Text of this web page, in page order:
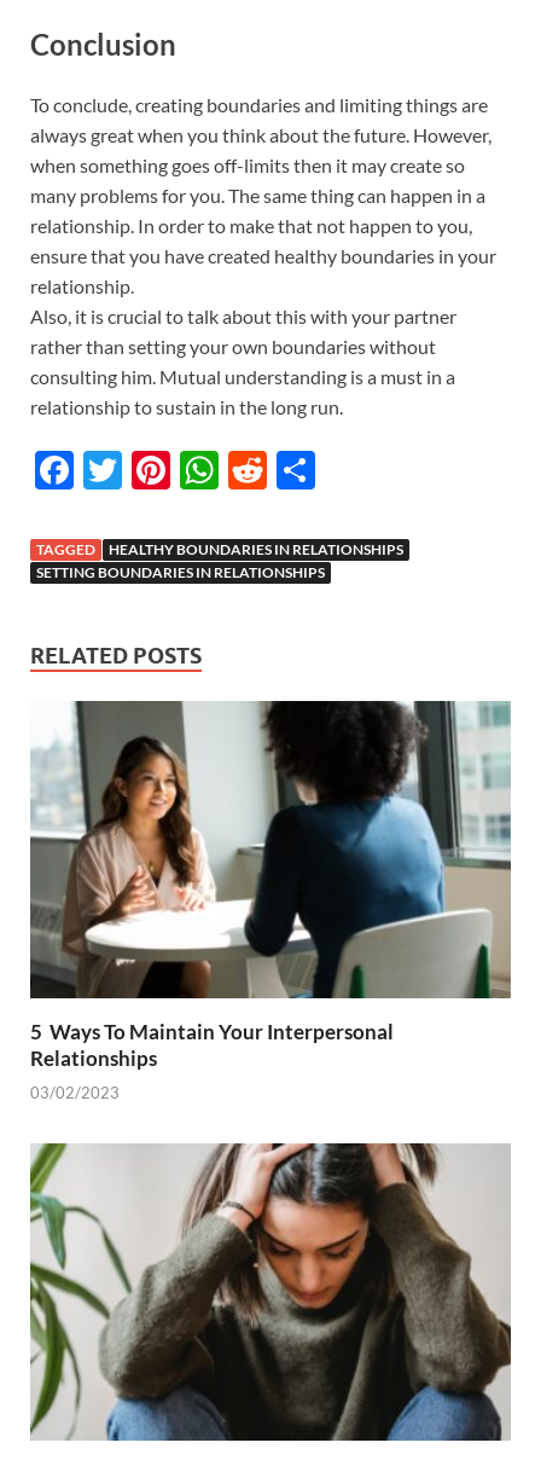
Conclusion
To conclude, creating boundaries and limiting things are
always great when you think about the future. However,
when something goes off-limits then it may create so
many problems for you. The same thing can happen in a
relationship. In order to make that not happen to you,
ensure that you have created healthy boundaries in your
relationship.
Also, it is crucial to talk about this with your partner
rather than setting your own boundaries without
consulting him. Mutual understanding is a must in a
relationship to sustain in the long run.
F
e
b
o
k
T
itt
er
Pi
er
es
W
at
s
p
R
d
di
ar
e
TAGGED
HEALTHY BOUNDARIES IN RELATIONSHIPS
SETTING BOUNDARIES IN RELATIONSHIPS
RELATED POSTS
5 Ways To Maintain Your Interpersonal
Relationships
03/02/2023